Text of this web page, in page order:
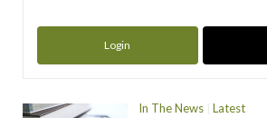
Login
In The News Latest